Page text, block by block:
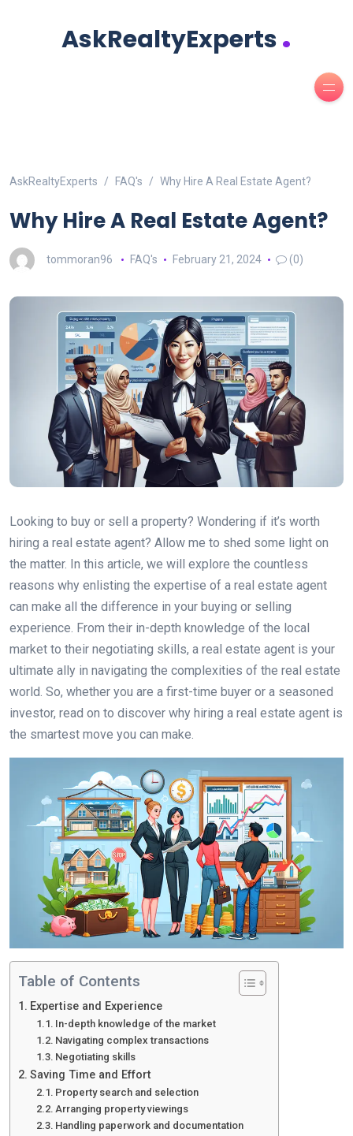
AskRealtyExperts.
AskRealtyExperts FAQ's Why Hire A Real Estate Agent?
Why Hire A Real Estate Agent?
tommoran96 FAQ's February 21, 2024 (0)
Looking to buy or sell a property? Wondering if it’s worth
hiring a real estate agent? Allow me to shed some light on
the matter. In this article, we will explore the countless
reasons why enlisting the expertise of a real estate agent
can make all the difference in your buying or selling
experience. From their in-depth knowledge of the local
market to their negotiating skills, a real estate agent is your
ultimate ally in navigating the complexities of the real estate
world. So, whether you are a first-time buyer or a seasoned
investor, read on to discover why hiring a real estate agent is
the smartest move you can make.
Table of Contents
Expertise and Experience
In-depth knowledge of the market
Navigating complex transactions
Negotiating skills
Saving Time and Effort
Property search and selection
Arranging property viewings
Handling paperwork and documentation